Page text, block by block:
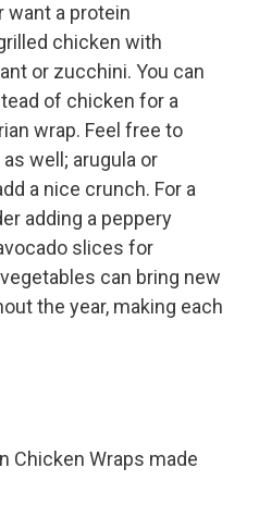
want a protein
chicken with
or zucchini. You can
of chicken for a
wrap. Feel free to
well; arugula or
a nice crunch. For a
adding a peppery
slices for
can bring new
the year, making each
Chicken Wraps made